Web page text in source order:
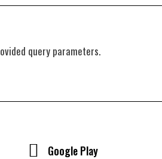
query parameters.
Google Play